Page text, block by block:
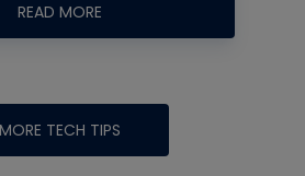
READ MORE
MORE TECH TIPS